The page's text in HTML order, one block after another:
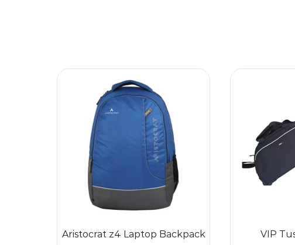
Aristocrat z4 Laptop Backpack VIP